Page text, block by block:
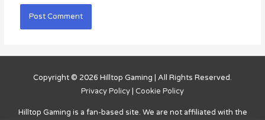
Copyright © 2026 Hilltop Gaming | All Rights Reserved.
Privacy Policy | Cookie Policy
Hilltop Gaming is a fan-based site. We are not affiliated with the